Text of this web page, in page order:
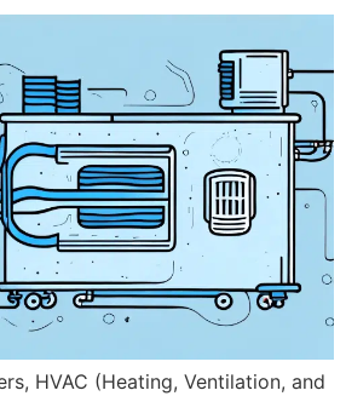
HVAC (Heating, Ventilation, and